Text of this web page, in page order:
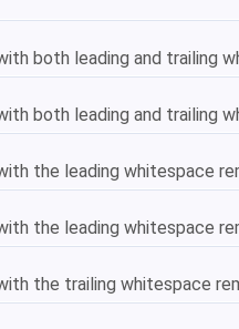
both leading and trailing
both leading and trailing
the leading whitespace
the leading whitespace
the trailing whitespace